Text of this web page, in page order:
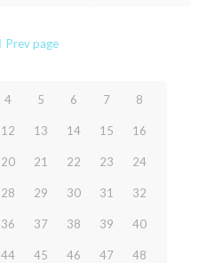
Prev page
4 5 6 7 8
12 13 14 15 16
20 21 22 23 24
28 29 30 31 32
36 37 38 39 40
44 45 46 47 48